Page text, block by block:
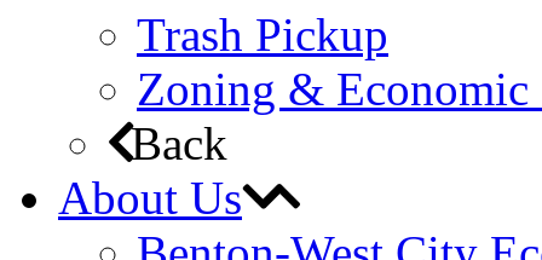
Trash Pickup
Zoning & Economic
Back
About Us